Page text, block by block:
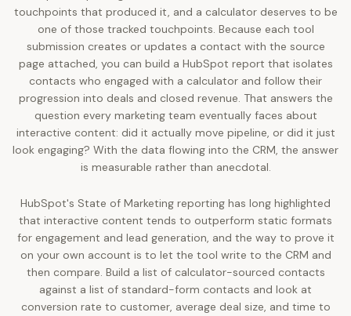
touchpoints that produced it, and a calculator deserves to be
one of those tracked touchpoints. Because each tool
submission creates or updates a contact with the source
page attached, you can build a HubSpot report that isolates
contacts who engaged with a calculator and follow their
progression into deals and closed revenue. That answers the
question every marketing team eventually faces about
interactive content: did it actually move pipeline, or did it just
look engaging? With the data flowing into the CRM, the answer
is measurable rather than anecdotal.
HubSpot's State of Marketing reporting has long highlighted
that interactive content tends to outperform static formats
for engagement and lead generation, and the way to prove it
on your own account is to let the tool write to the CRM and
then compare. Build a list of calculator-sourced contacts
against a list of standard-form contacts and look at
conversion rate to customer, average deal size, and time to